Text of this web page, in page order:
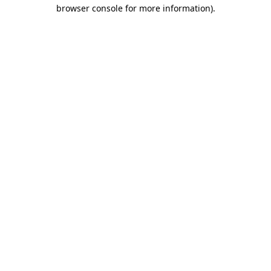
browser console for more information).